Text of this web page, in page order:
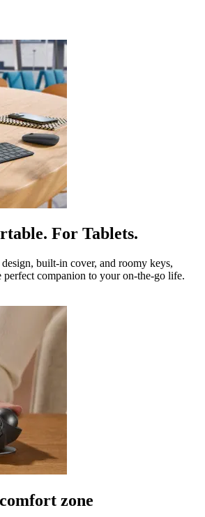
For Tablets.
built-in cover, and roomy keys,
companion to your on-the-go life.
zone